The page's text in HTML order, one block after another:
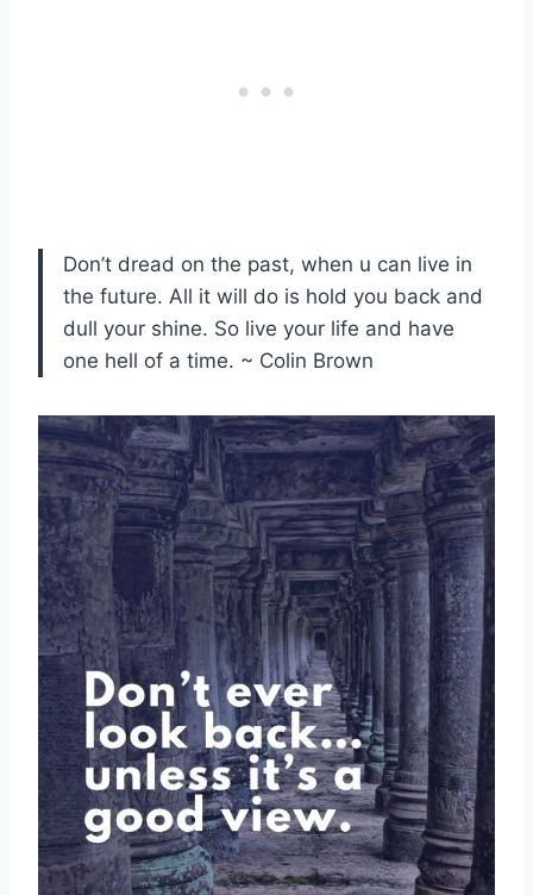
Don’t dread on the past, when u can live in
the future. All it will do is hold you back and
dull your shine. So live your life and have
one hell of a time. ~ Colin Brown